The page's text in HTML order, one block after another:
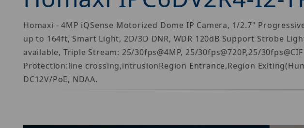
Homaxi - 4MP iQSense Motorized Dome IP Camera, 1/2.7"
up to 164ft, Smart Light, 2D/3D DNR, WDR 120dB Support Strobe
available, Triple Stream: 25/30fps@4MP, 25/30fps@720P,25/
Protection:line crossing,intrusionRegion Entrance,Region
DC12V/PoE, NDAA.